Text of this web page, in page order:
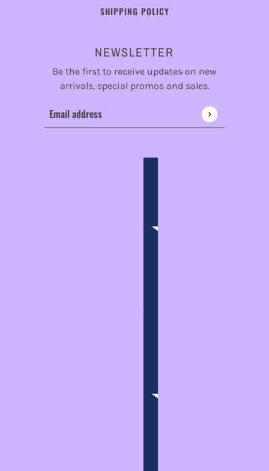
SHIPPING POLICY
NEWSLETTER
Be the first to receive updates on new
arrivals, special promos and sales.
Email address
This site is protected by hCaptcha and the hCaptcha
COUNTRY SELECTOR